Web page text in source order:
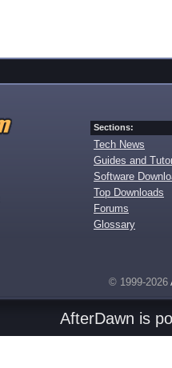
Sections:
Tech News
Guides and
Software
Top Downloads
Forums
Glossary
© 1999-2026
AfterDawn is